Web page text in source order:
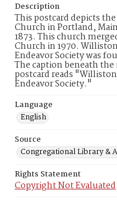
Description
This postcard depicts
Church in Portland,
1873. This church
Church in 1970.
Endeavor Society was
The caption beneath
postcard reads
Endeavor Society."
Language
English
Source
Congregational Library &
Rights Statement
Copyright Not Evaluated